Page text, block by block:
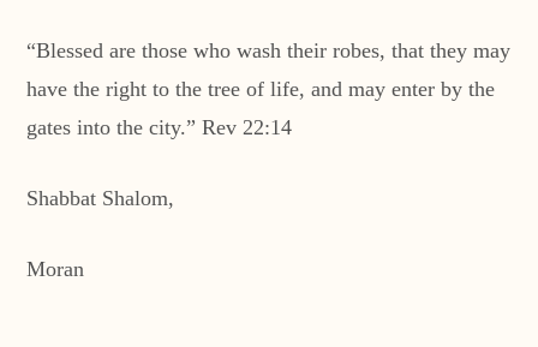
“Blessed are those who wash their robes, that they may
have the right to the tree of life, and may enter by the
gates into the city.” Rev 22:14
Shabbat Shalom,
Moran